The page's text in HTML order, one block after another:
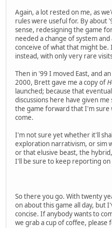
Again, a lot rested on me, as
rules were useful for. By about
sense, redesigning the game
needed a change of system
conceive of what that might be.
instead, with only very rare
Then in '99 I moved East, and
2000, Brett gave me a copy of
launched; because that
discussions here have given
the game forward that I'm sure
come.
I'm not sure yet whether it'll
exploration narrativism, or sim
or that elusive beast, the
I'll be sure to keep reporting on
So there you go. With twenty
on about this game all day, but
concise. If anybody wants to
we grab a cup of coffee, please